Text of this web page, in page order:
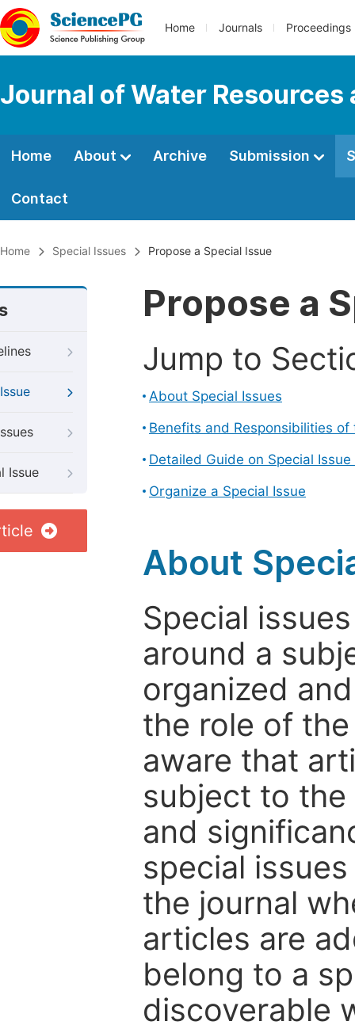
Home Journals Proceedings
Journal of Water Resources
Home About Archive Submission
Contact
Home Special Issues Propose a Special Issue
Issue
Propose a
Jump to
About Special Issues
Benefits and Responsibilities
Detailed Guide on Special
Organize a Special Issue
About
Special
around a
organized
the role of
aware that
subject to
and
special
the journal
articles are
belong to a
discoverable